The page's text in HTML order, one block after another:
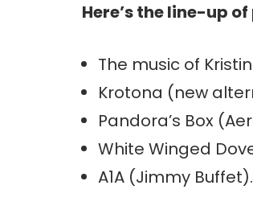
Here’s the line-up
The music of
Krotona (new
Pandora’s Box
White Winged
A1A (Jimmy Buffet).